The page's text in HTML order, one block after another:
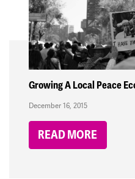
Growing A Local Peace
December 16, 2015
READ MORE